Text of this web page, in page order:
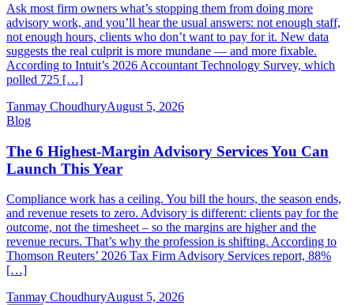
Ask most firm owners what’s stopping them from doing more
advisory work, and you’ll hear the usual answers: not enough staff,
not enough hours, clients who don’t want to pay for it. New data
suggests the real culprit is more mundane — and more fixable.
According to Intuit’s 2026 Accountant Technology Survey, which
polled 725 […]
Tanmay ChoudhuryAugust 5, 2026
Blog
The 6 Highest-Margin Advisory Services You Can
Launch This Year
Compliance work has a ceiling. You bill the hours, the season ends,
and revenue resets to zero. Advisory is different: clients pay for the
outcome, not the timesheet – so the margins are higher and the
revenue recurs. That’s why the profession is shifting. According to
Thomson Reuters’ 2026 Tax Firm Advisory Services report, 88%
[…]
Tanmay ChoudhuryAugust 5, 2026